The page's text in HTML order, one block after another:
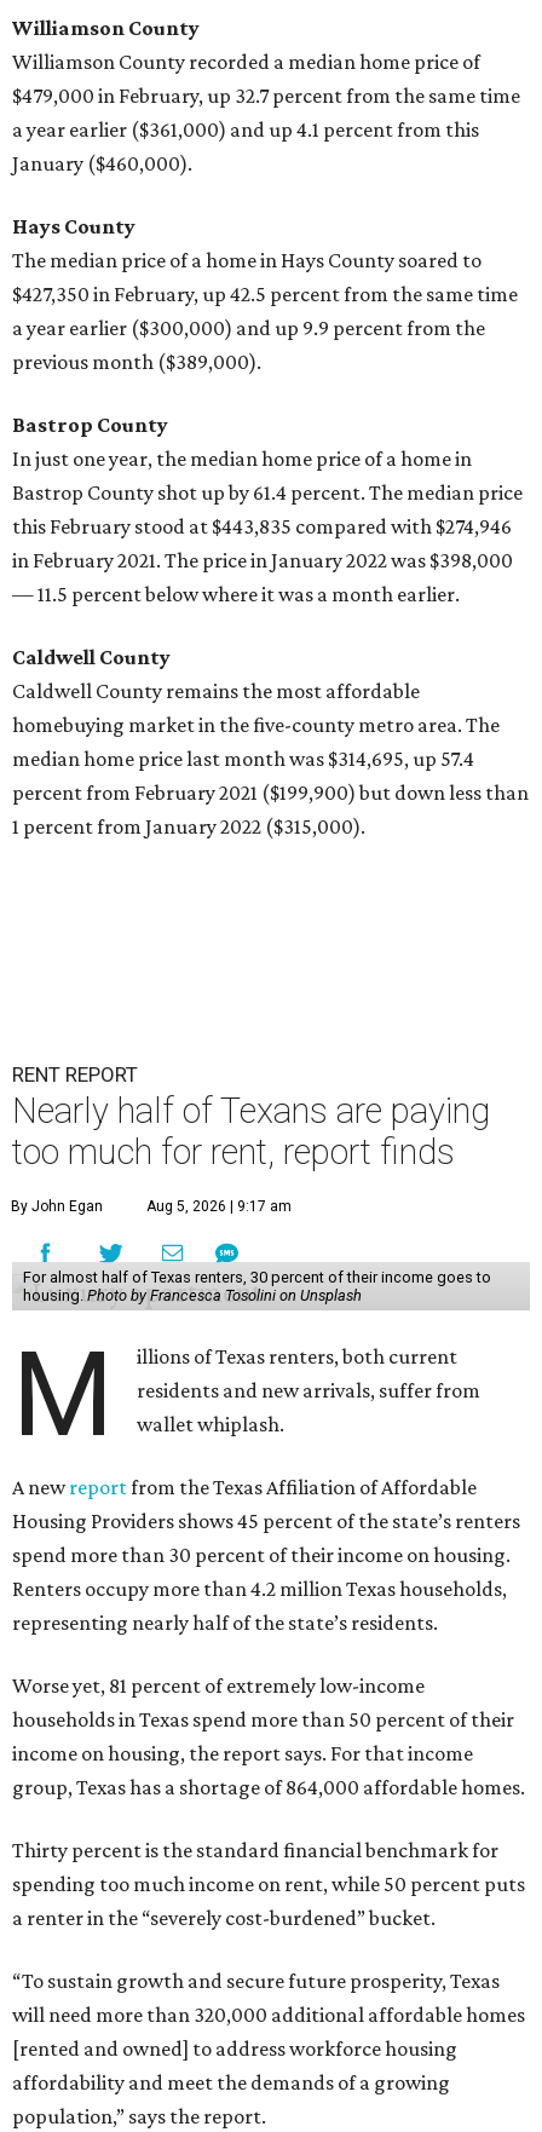
Williamson County
Williamson County recorded a median home price of
$479,000 in February, up 32.7 percent from the same time
a year earlier ($361,000) and up 4.1 percent from this
January ($460,000).
Hays County
The median price of a home in Hays County soared to
$427,350 in February, up 42.5 percent from the same time
a year earlier ($300,000) and up 9.9 percent from the
previous month ($389,000).
Bastrop County
In just one year, the median home price of a home in
Bastrop County shot up by 61.4 percent. The median price
this February stood at $443,835 compared with $274,946
in February 2021. The price in January 2022 was $398,000
— 11.5 percent below where it was a month earlier.
Caldwell County
Caldwell County remains the most affordable
homebuying market in the five-county metro area. The
median home price last month was $314,695, up 57.4
percent from February 2021 ($199,900) but down less than
1 percent from January 2022 ($315,000).
RENT REPORT
Nearly half of Texans are paying
too much for rent, report finds
By John Egan Aug 5, 2026 | 9:17 am
For almost half of Texas renters, 30 percent of their income goes to
housing. Photo by Francesca Tosolini on Unsplash
M
illions of Texas renters, both current
residents and new arrivals, suffer from
wallet whiplash.
A newreportfrom the Texas Affiliation of Affordable
Housing Providers shows 45 percent of the state’s renters
spend more than 30 percent of their income on housing.
Renters occupy more than 4.2 million Texas households,
representing nearly half of the state’s residents.
Worse yet, 81 percent of extremely low-income
households in Texas spend more than 50 percent of their
income on housing, the report says. For that income
group, Texas has a shortage of 864,000 affordable homes.
Thirty percent is the standard financial benchmark for
spending too much income on rent, while 50 percent puts
a renter in the “severely cost-burdened” bucket.
“To sustain growth and secure future prosperity, Texas
will need more than 320,000 additional affordable homes
[rented and owned] to address workforce housing
affordability and meet the demands of a growing
population,” says the report.